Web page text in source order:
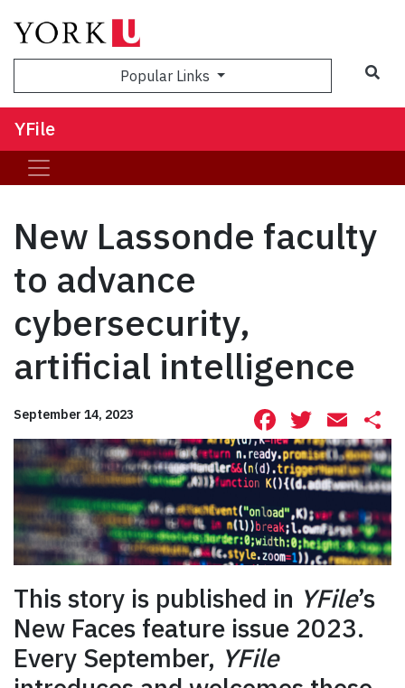
Popular Links
YFile
New Lassonde faculty
to advance
cybersecurity,
artificial intelligence
September 14, 2023 Facebook
This story is published in YFile’s
New Faces feature issue 2023.
Every September, YFile